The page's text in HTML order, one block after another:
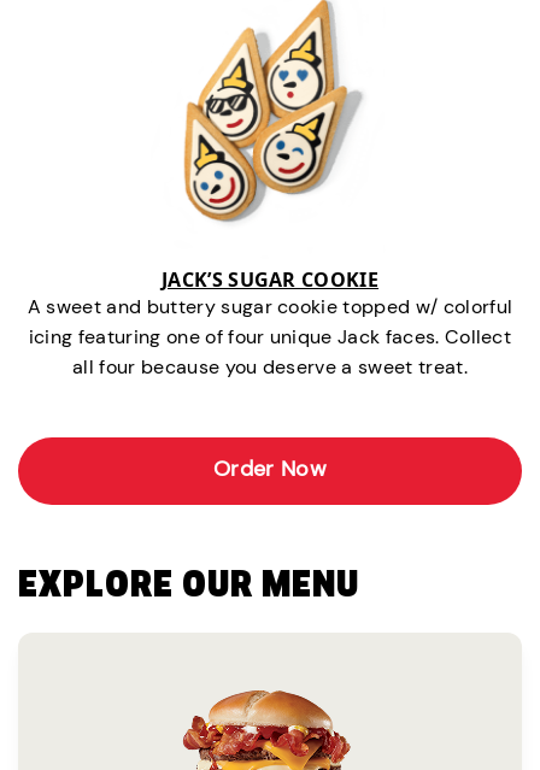
JACK’S SUGAR COOKIE
A sweet and buttery sugar cookie topped w/ colorful
icing featuring one of four unique Jack faces. Collect
all four because you deserve a sweet treat.
Order Now
EXPLORE OUR MENU